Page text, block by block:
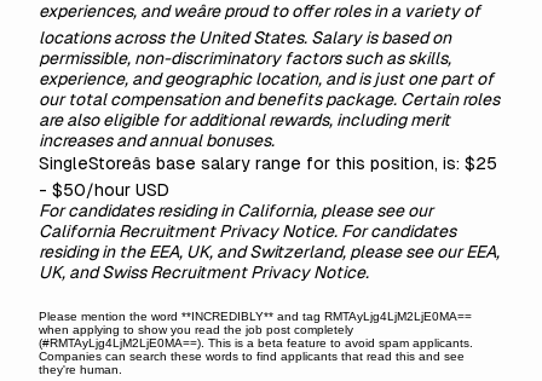
experiences, and weâre proud to offer roles in a variety of
locations across the United States. Salary is based on
permissible, non-discriminatory factors such as skills,
experience, and geographic location, and is just one part of
our total compensation and benefits package. Certain roles
are also eligible for additional rewards, including merit
increases and annual bonuses.
SingleStoreâs base salary range for this position, is: $25
- $50/hour USD
For candidates residing in California, please see our
California Recruitment Privacy Notice. For candidates
residing in the EEA, UK, and Switzerland, please see ourEEA,
UK, and Swiss Recruitment Privacy Notice.
Please mention the word **INCREDIBLY** and tag RMTAyLjg4LjM2LjE0MA==
when applying to show you read the job post completely
(#RMTAyLjg4LjM2LjE0MA==). This is a beta feature to avoid spam applicants.
Companies can search these words to find applicants that read this and see
they're human.